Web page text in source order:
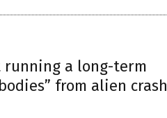
running a long-term
from alien crash